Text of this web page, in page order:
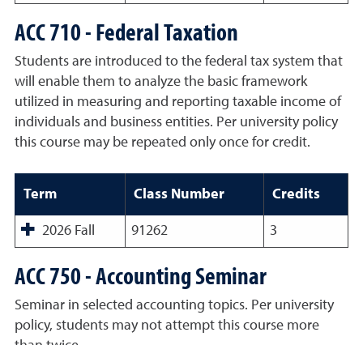
ACC 710 - Federal Taxation
Students are introduced to the federal tax system that
will enable them to analyze the basic framework
utilized in measuring and reporting taxable income of
individuals and business entities. Per university policy
this course may be repeated only once for credit.
Term Class Number Credits
2026 Fall 91262 3
ACC 750 - Accounting Seminar
Seminar in selected accounting topics. Per university
policy, students may not attempt this course more